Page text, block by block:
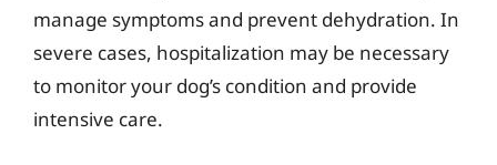
manage symptoms and prevent dehydration. In
severe cases, hospitalization may be necessary
to monitor your dog’s condition and provide
intensive care.